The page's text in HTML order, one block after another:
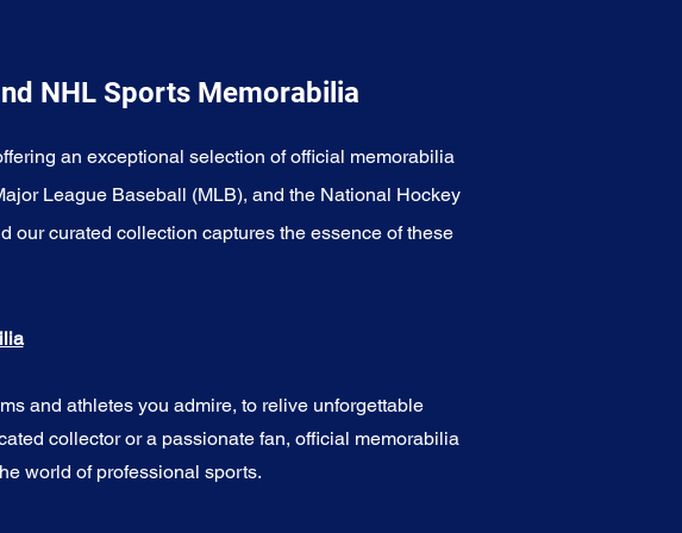
NHL Sports Memorabilia
an exceptional selection of official memorabilia
League Baseball (MLB), and the National Hockey
our curated collection captures the essence of these
and athletes you admire, to relive unforgettable
collector or a passionate fan, official memorabilia
world of professional sports.